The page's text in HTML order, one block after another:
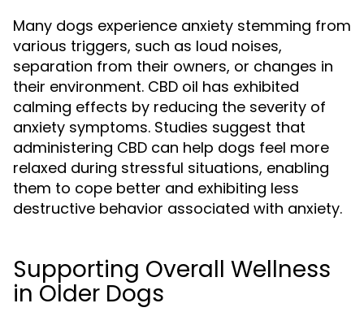
Many dogs experience anxiety stemming from
various triggers, such as loud noises,
separation from their owners, or changes in
their environment. CBD oil has exhibited
calming effects by reducing the severity of
anxiety symptoms. Studies suggest that
administering CBD can help dogs feel more
relaxed during stressful situations, enabling
them to cope better and exhibiting less
destructive behavior associated with anxiety.
Supporting Overall Wellness
in Older Dogs